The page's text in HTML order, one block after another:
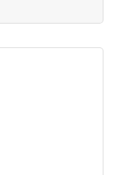
with
employee